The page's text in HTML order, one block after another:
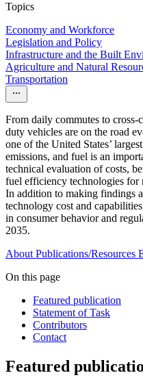
Topics
Economy and Workforce
Legislation and Policy
Infrastructure and the Built
Agriculture and Natural
Transportation
From daily commutes to
duty vehicles are on the road
one of the United States’
emissions, and fuel is an
technical evaluation of costs,
fuel efficiency technologies for
In addition to making findings
technology cost and
in consumer behavior and
2035.
About Publications/Resources
On this page
Featured publication
Statement of Task
Contributors
Contact
Featured